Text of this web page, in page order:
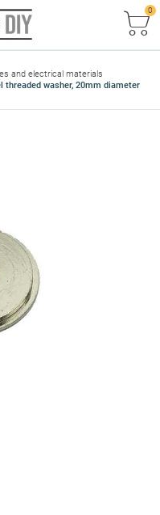
0
and electrical materials
threaded washer, 20mm diameter